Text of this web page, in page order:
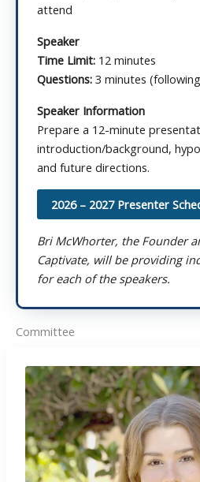
attend
Speaker
Time Limit: 12 minutes
Questions: 3 minutes
Speaker Information
Prepare a 12-minute
introduction/background,
and future directions.
2026 – 2027 Presenter
Bri McWhorter, the Founder
Captivate, will be providing
for each of the speakers.
Committee